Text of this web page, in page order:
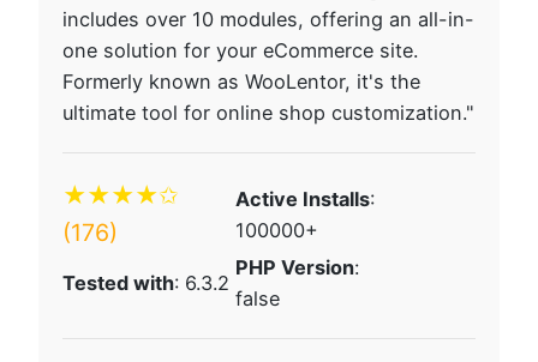
includes over 10 modules, offering an all-in-
one solution for your eCommerce site.
Formerly known as WooLentor, it's the
ultimate tool for online shop customization."
★★★★✩
(176)
Active Installs:
100000+
Tested with: 6.3.2
PHP Version:
false